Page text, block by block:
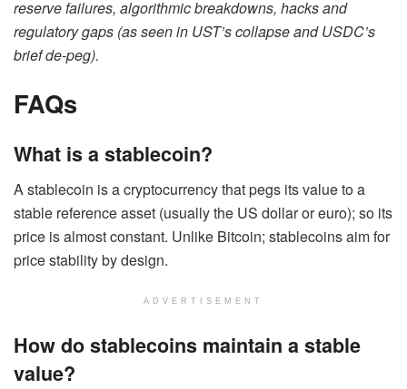
reserve failures, algorithmic breakdowns, hacks and
regulatory gaps (as seen in UST’s collapse and USDC’s
brief de-peg).
FAQs
What is a stablecoin?
A stablecoin is a cryptocurrency that pegs its value to a
stable reference asset (usually the US dollar or euro); so its
price is almost constant. Unlike Bitcoin; stablecoins aim for
price stability by design.
ADVERTISEMENT
How do stablecoins maintain a stable
value?